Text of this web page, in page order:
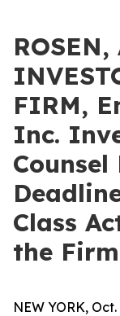
ROSEN,
FIRM,
Inc.
Class
the
NEW YORK,